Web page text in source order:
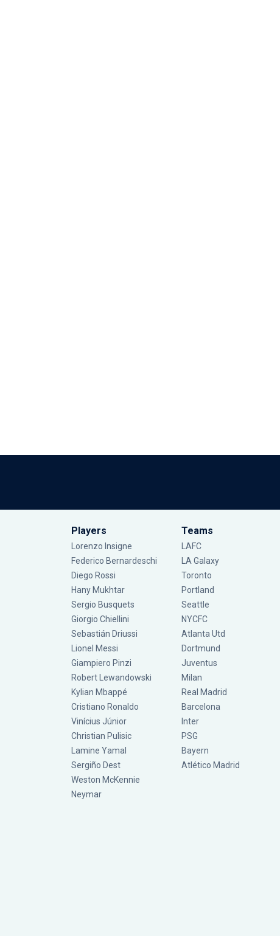
Players
Lorenzo Insigne
Federico Bernardeschi
Diego Rossi
Hany Mukhtar
Sergio Busquets
Giorgio Chiellini
Sebastián Driussi
Lionel Messi
Giampiero Pinzi
Robert Lewandowski
Kylian Mbappé
Cristiano Ronaldo
Vinícius Júnior
Christian Pulisic
Lamine Yamal
Sergiño Dest
Weston McKennie
Neymar
Teams
LAFC
LA Galaxy
Toronto
Portland
Seattle
NYCFC
Atlanta Utd
Dortmund
Juventus
Milan
Real Madrid
Barcelona
Inter
PSG
Bayern
Atlético Madrid